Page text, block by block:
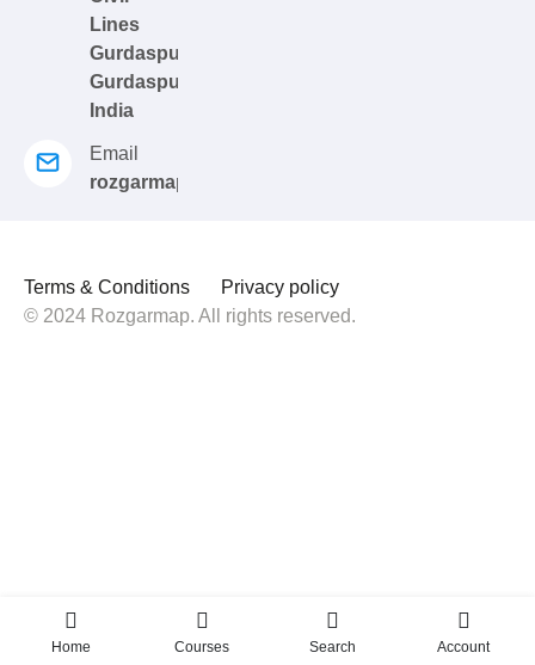
Lines
Gurdaspur,
Gurdaspur,
India
Email
rozgarmap08@gmail.com
Terms & Conditions
Privacy policy
© 2024 Rozgarmap. All rights reserved.
Home Courses Search Account